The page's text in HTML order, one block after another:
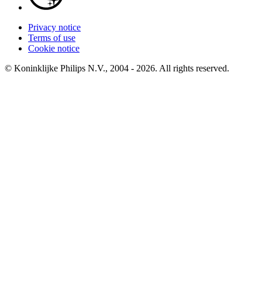
Privacy notice
Terms of use
Cookie notice
© Koninklijke Philips N.V., 2004 - 2026. All rights reserved.